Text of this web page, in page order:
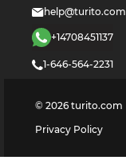
help@turito.com
+14708451137
1-646-564-2231
© 2026 turito.com
Privacy Policy